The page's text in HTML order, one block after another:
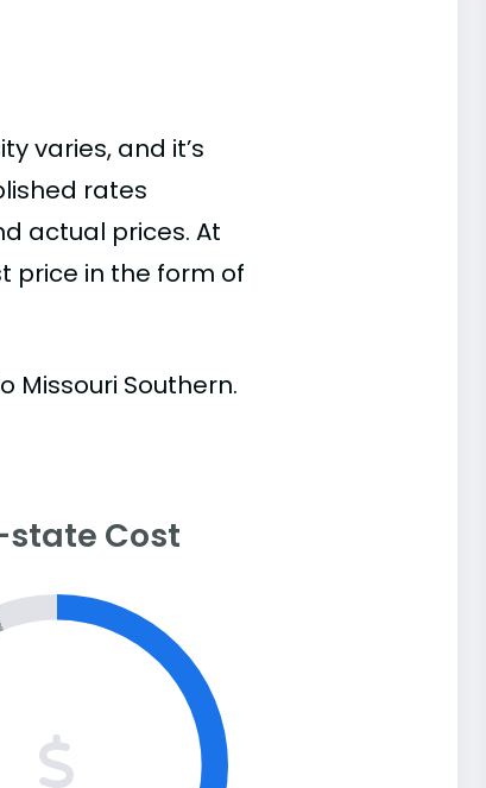
varies, and it’s
rates
actual prices. At
price in the form of
Missouri Southern.
Cost